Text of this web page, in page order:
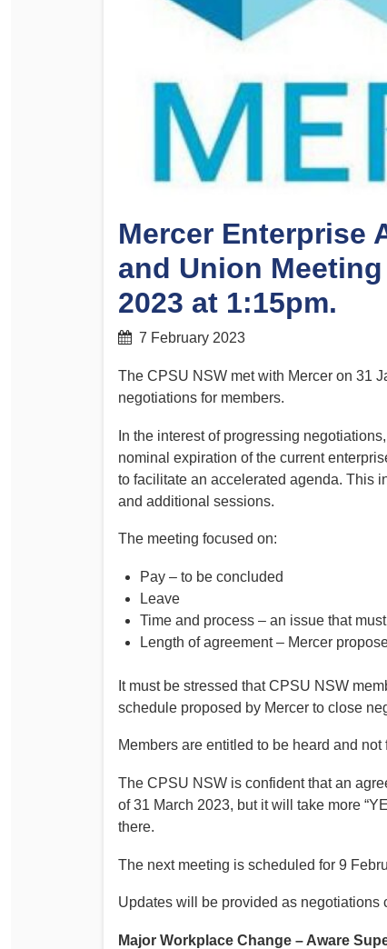
PSA CPSU NSW Conferences
Women’s Conference
Rules and By-Laws
Determinations
Legislation
Submissions
Health and Safety
Mercer Enterprise
and Union Meeting
2023 at 1:15pm.
7 February 2023
The CPSU NSW met with Mercer on 31
negotiations for members.
In the interest of progressing
nominal expiration of the current
to facilitate an accelerated agenda. This
and additional sessions.
The meeting focused on:
Pay – to be concluded
Leave
Time and process – an issue that
Length of agreement – Mercer
It must be stressed that CPSU NSW
schedule proposed by Mercer to close
Members are entitled to be heard and
The CPSU NSW is confident that an
of 31 March 2023, but it will take more
there.
The next meeting is scheduled for 9
Updates will be provided as negotiations
Major Workplace Change – Aware